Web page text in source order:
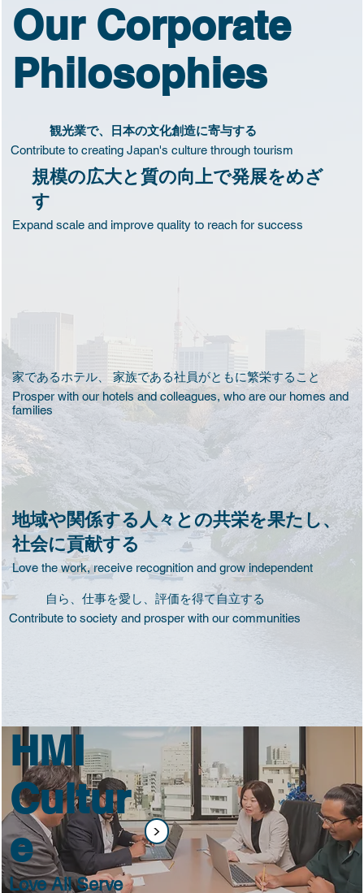
Our Corporate
Philosophies
家であるホテル、 家族である社員がともに繁栄すること
Prosper with our hotels and colleagues, who are our homes and
families
地域や関係する人々との共栄を果たし、
社会に貢献する
Love the work, receive recognition and grow independent
自ら、仕事を愛し、評価を得て自立する
Contribute to society and prosper with our communities
観光業で、日本の文化創造に寄与する
Contribute to creating Japan's culture through tourism
規模の広大と質の向上で発展をめざ
す
​Expand scale and improve quality to reach for success
HMI
Cultur
e
Love All Serve
<